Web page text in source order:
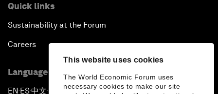
This website uses cookies
The World Economic Forum uses
necessary cookies to make our site
Quick links
Sustainability at the Forum
Careers
Language editions
EN ▪ ES▪中文▪ 日本語